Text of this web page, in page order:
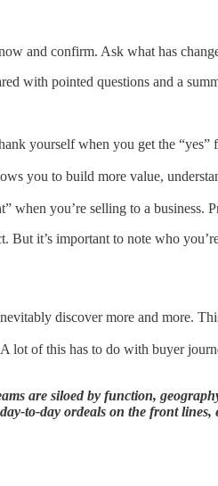
and confirm. Ask what has
with pointed questions and a
yourself when you get the “yes”
you to build more value,
when you’re selling to a business.
But it’s important to note who
discover more and more.
lot of this has to do with buyer
are siloed by function,
to-day ordeals on the front